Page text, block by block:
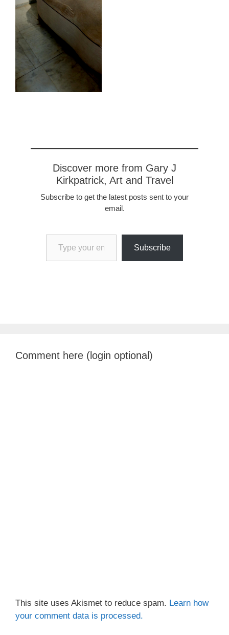
Discover more from Gary J
Kirkpatrick, Art and Travel
Subscribe to get the latest posts sent to your
email.
Type your email…
Subscribe
Comment here (login optional)
This site uses Akismet to reduce spam. Learn how
your comment data is processed.